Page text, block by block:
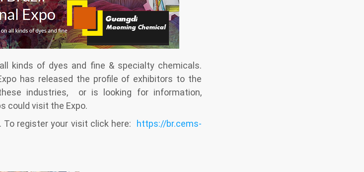
kinds of dyes and fine & specialty chemicals.
has released the profile of exhibitors to the
industries, or is looking for information,
could visit the Expo.
register your visit click here: https://br.cems-